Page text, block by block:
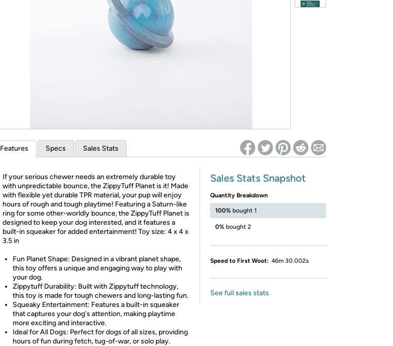
*Re-login required on Woot! for benefits to take effect
Features Specs Sales Stats
If your serious chewer needs an extremely durable toy
with unpredictable bounce, the ZippyTuff Planet is it! Made
with flexible yet durable TPR material, your pup will enjoy
hours of rough and tough playtime! Featuring a Saturn-like
ring for some other-worldly bounce, the ZippyTuff Planet is
designed to keep your dog interested, and it features a
built-in squeaker for added entertainment! Toy size: 4 x 4 x
3.5 in
Fun Planet Shape: Designed in a vibrant planet shape,
this toy offers a unique and engaging way to play with
your dog.
Zippytuff Durability: Built with Zippytuff technology,
this toy is made for tough chewers and long-lasting fun.
Squeaky Entertainment: Features a built-in squeaker
that captures your dog's attention, making playtime
more exciting and interactive.
Ideal for All Dogs: Perfect for dogs of all sizes, providing
hours of fun during fetch, tug-of-war, or solo play.
Sales Stats Snapshot
Quantity Breakdown
100% bought 1
0% bought 2
Speed to First Woot: 46m 30.002s
See full sales stats